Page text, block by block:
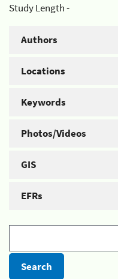
Study Length -
Authors
Locations
Keywords
Photos/Videos
GIS
EFRs